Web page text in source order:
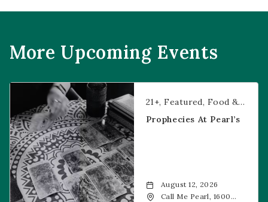
More Upcoming Events
Prophecies at Pearl’s
21+ Featured Food & Dining
Prophecies At Pearl’s
August 12, 2026
Call Me Pearl, 1600